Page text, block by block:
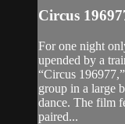
Circus
For one night
upended by a
“Circus
group in a large
dance. The film
paired...